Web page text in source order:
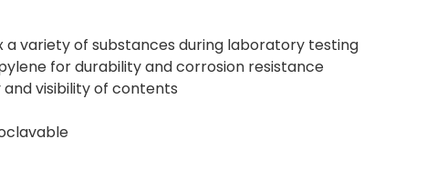
variety of substances during laboratory testing
for durability and corrosion resistance
visibility of contents